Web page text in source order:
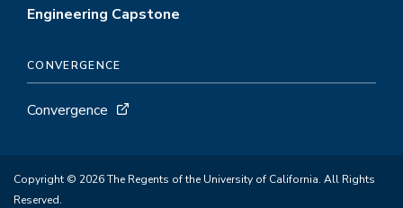
Engineering Capstone
CONVERGENCE
Convergence
Copyright © 2026 The Regents of the University of California. All Rights
Reserved.